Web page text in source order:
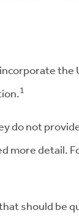
the
1
do not
more
should be